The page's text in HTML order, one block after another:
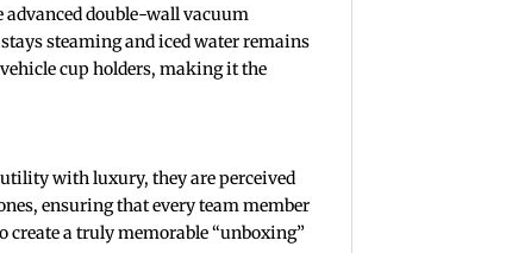
double-wall vacuum
steaming and iced water remains
cup holders, making it the
with luxury, they are perceived
ensuring that every team member
create a truly memorable “unboxing”